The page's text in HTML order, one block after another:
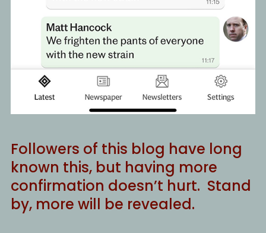
Followers of this blog have long
known this, but having more
confirmation doesn’t hurt. Stand
by, more will be revealed.